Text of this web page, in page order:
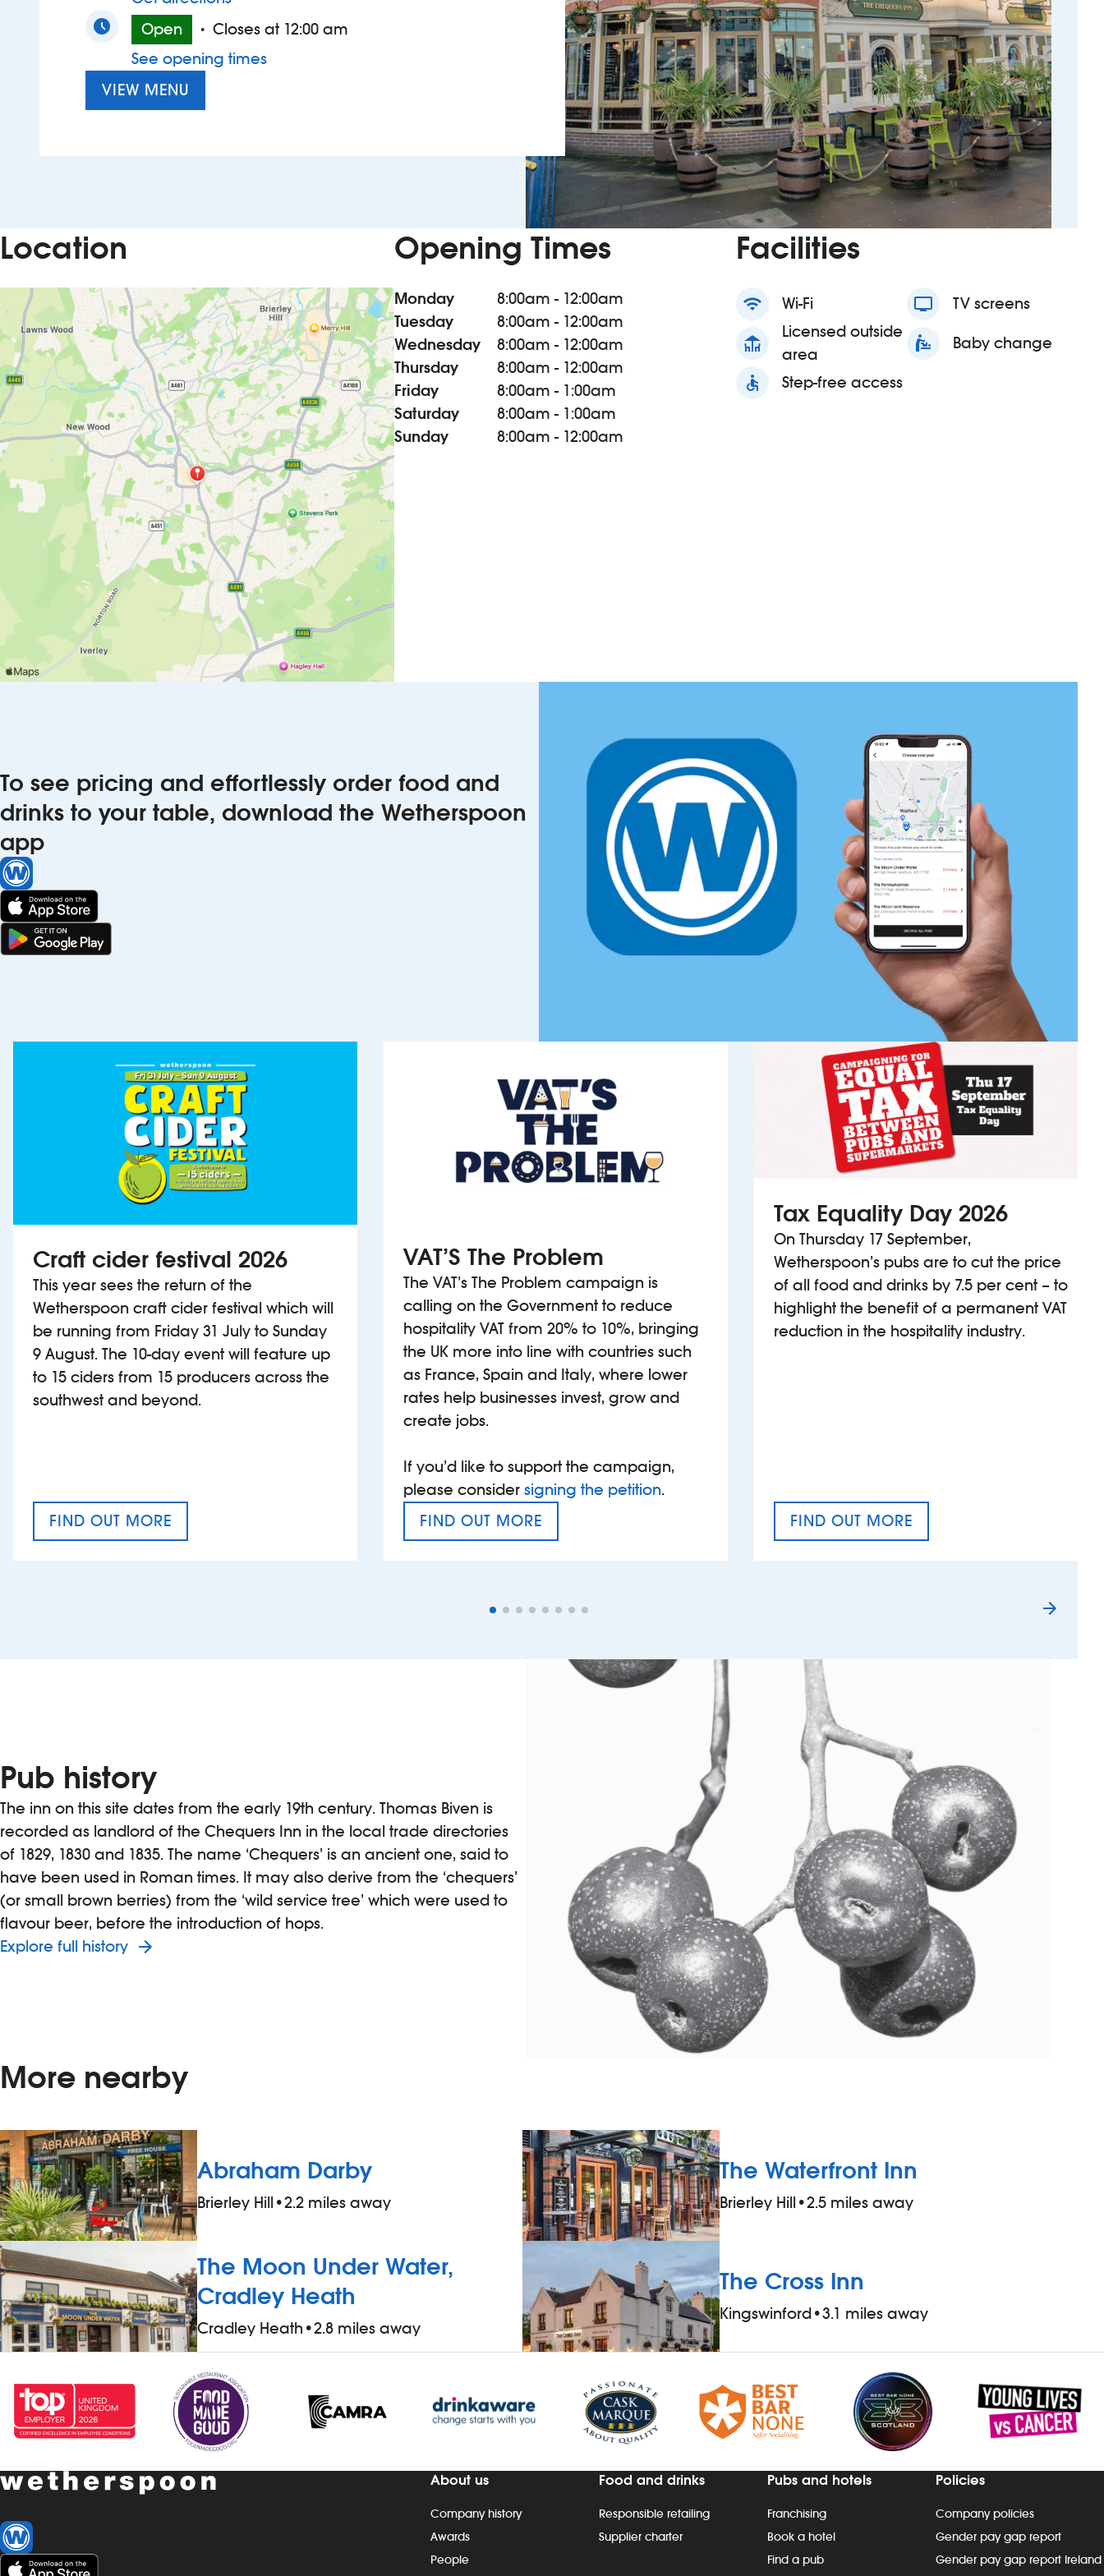
Open
• Closes at 12:00 am
See opening times
VIEW MENU
Location Opening Times
Monday
8:00am - 12:00am
Tuesday
8:00am - 12:00am
Wednesday
8:00am - 12:00am
Thursday
8:00am - 12:00am
Friday
8:00am - 1:00am
Saturday
8:00am - 1:00am
Sunday
8:00am - 12:00am
Facilities
wifi Wi-Fi tv TV screens
deck
Licensed outside
area
baby_changing_station Baby change
accessible Step-free access
To see pricing and effortlessly order food and
drinks to your table, download the Wetherspoon
app
Craft cider festival 2026
This year sees the return of the
Wetherspoon craft cider festival which will
be running from Friday 31 July to Sunday
9 August. The 10-day event will feature up
to 15 ciders from 15 producers across the
southwest and beyond.
FIND OUT MORE
CRAFT CIDER FESTIVAL
VAT’S The Problem
The VAT’s The Problem campaign is
calling on the Government to reduce
hospitality VAT from 20% to 10%, bringing
the UK more into line with countries such
as France, Spain and Italy, where lower
rates help businesses invest, grow and
create jobs.
If you’d like to support the campaign,
please consider signing the petition.
FIND OUT MORE
VAT’S THE PROBLEM
Tax Equality Day 2026
On Thursday 17 September,
Wetherspoon’s pubs are to cut the price
of all food and drinks by 7.5 per cent – to
highlight the benefit of a permanent VAT
reduction in the hospitality industry.
FIND OUT MORE
TAX EQUALITY DAY
Pub history
The inn on this site dates from the early 19th century. Thomas Biven is
recorded as landlord of the Chequers Inn in the local trade directories
of 1829, 1830 and 1835. The name ‘Chequers’ is an ancient one, said to
have been used in Roman times. It may also derive from the ‘chequers’
(or small brown berries) from the ‘wild service tree’ which were used to
flavour beer, before the introduction of hops.
Explore full history
More nearby
Abraham Darby
Brierley Hill •2.2 miles away
The Waterfront Inn
Brierley Hill •2.5 miles away
The Moon Under Water,
Cradley Heath
Cradley Heath •2.8 miles away
The Cross Inn
Kingswinford•3.1 miles away
About us
Company history
Awards
People
Food and drinks
Responsible retailing
Supplier charter
Pubs and hotels
Franchising
Book a hotel
Find a pub
Policies
Company policies
Gender pay gap report
Gender pay gap report Ireland